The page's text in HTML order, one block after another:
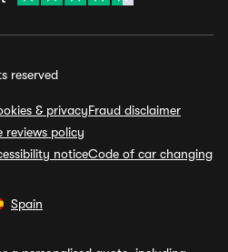
reserved
& privacyFraud disclaimer
reviews policy
noticeCode of car changing
Spain